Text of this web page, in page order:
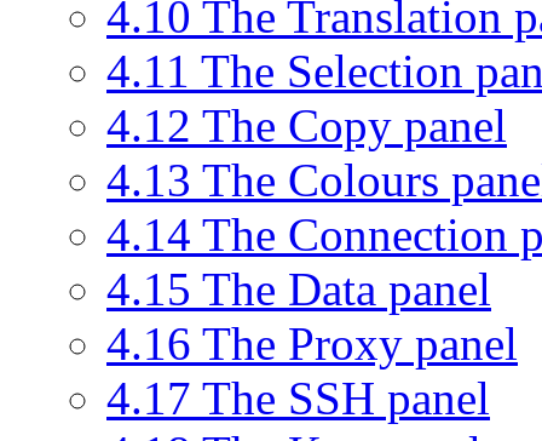
4.10 The Translation
4.11 The Selection
4.12 The Copy panel
4.13 The Colours
4.14 The Connection
4.15 The Data panel
4.16 The Proxy panel
4.17 The SSH panel